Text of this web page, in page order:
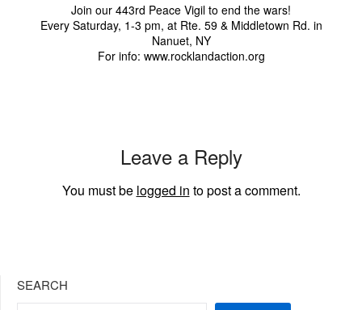
Join our 443rd Peace Vigil to end the wars!
Every Saturday, 1-3 pm, at Rte. 59 & Middletown Rd. in
Nanuet, NY
For info: www.rocklandaction.org
Leave a Reply
You must be logged in to post a comment.
SEARCH